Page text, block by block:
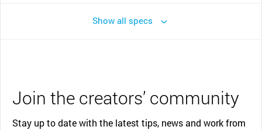
Show all specs
Join the creators’ community
Stay up to date with the latest tips, news and work from